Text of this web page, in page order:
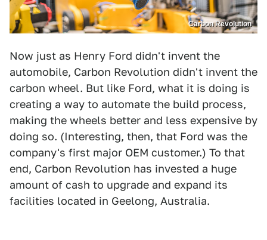
Carbon Revolution
Now just as Henry Ford didn't invent the
automobile, Carbon Revolution didn't invent the
carbon wheel. But like Ford, what it is doing is
creating a way to automate the build process,
making the wheels better and less expensive by
doing so. (Interesting, then, that Ford was the
company's first major OEM customer.) To that
end, Carbon Revolution has invested a huge
amount of cash to upgrade and expand its
facilities located in Geelong, Australia.